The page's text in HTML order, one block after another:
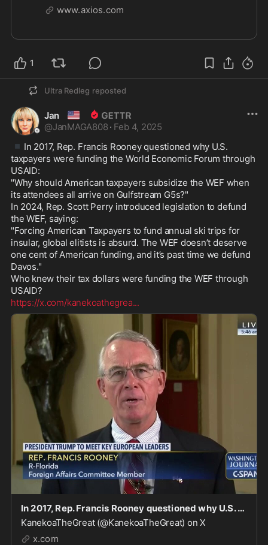
www.axios.com
1
Ultra Redleg reposted
Jan 🇺🇸
@JanMAGA808 · Feb 4, 2025
▪️
In 2017, Rep. Francis Rooney questioned why U.S.
taxpayers were funding the World Economic Forum through
USAID:
"Why should American taxpayers subsidize the WEF when
its attendees all arrive on Gulfstream G5s?"
In 2024, Rep. Scott Perry introduced legislation to defund
the WEF, saying:
"Forcing American Taxpayers to fund annual ski trips for
insular, global elitists is absurd. The WEF doesn’t deserve
one cent of American funding, and it’s past time we defund
Davos."
Who knew their tax dollars were funding the WEF through
https://x.com/kanekoathegrea...
In 2017, Rep. Francis Rooney questioned why U.S. taxpayers were funding the World Economic Foru
KanekoaTheGreat (@KanekoaTheGreat) on X
x.com